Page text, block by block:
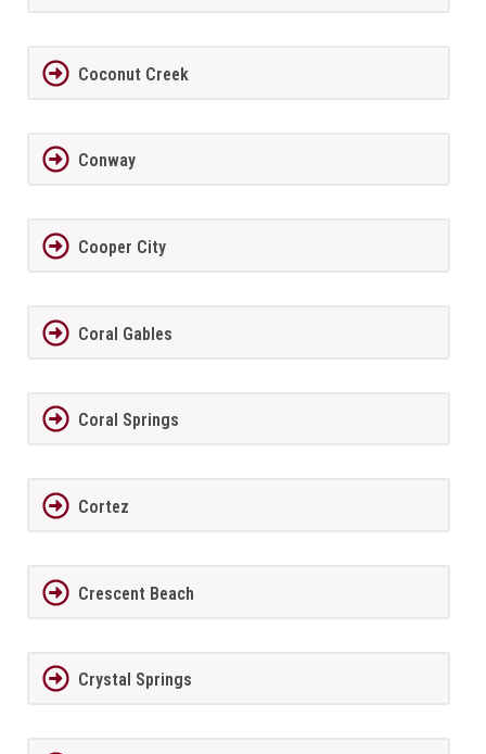
Coconut Creek
Conway
Cooper City
Coral Gables
Coral Springs
Cortez
Crescent Beach
Crystal Springs